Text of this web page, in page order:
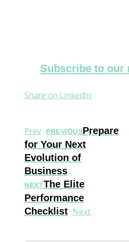
Subscribe to our
Share on LinkedIn
Prev PREVIOUSPrepare
for Your Next
Evolution of
Business
NEXTThe Elite
Performance
Checklist Next